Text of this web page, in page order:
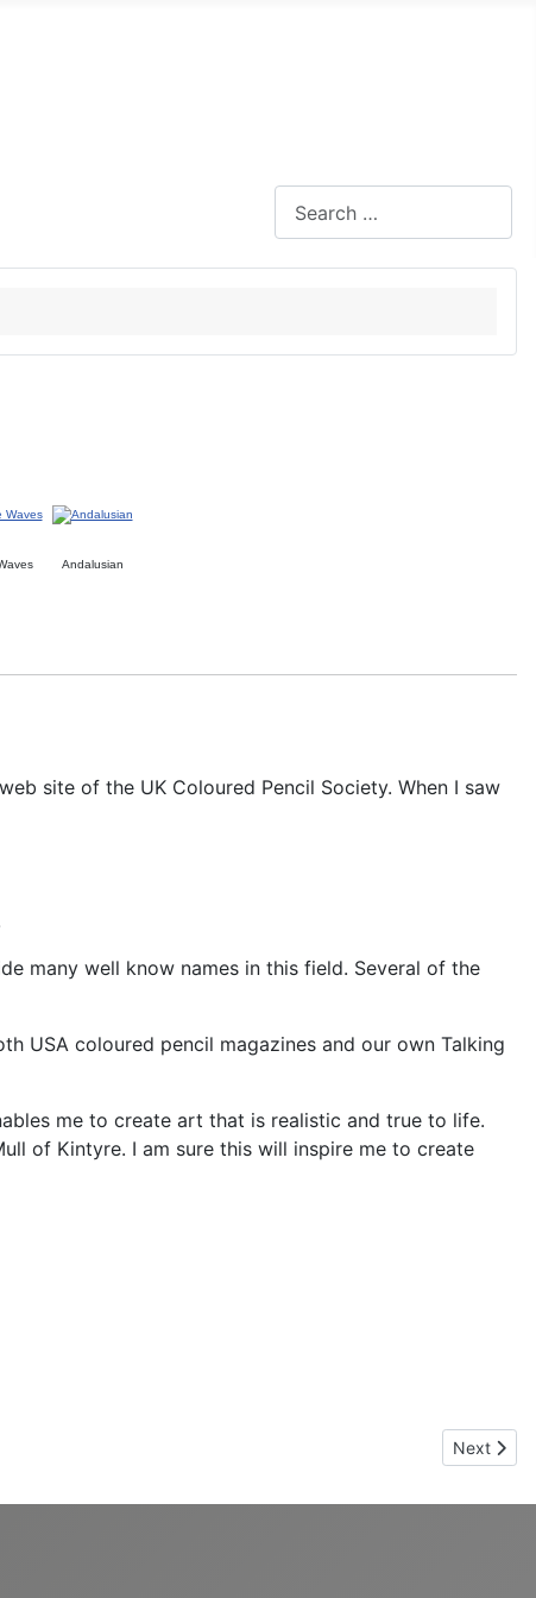
Andalusian
site of the UK Coloured Pencil Society. When I saw
many well know names in this field. Several of the
USA coloured pencil magazines and our own Talking
me to create art that is realistic and true to life.
of Kintyre. I am sure this will inspire me to create
Next
Next